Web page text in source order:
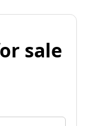
sale